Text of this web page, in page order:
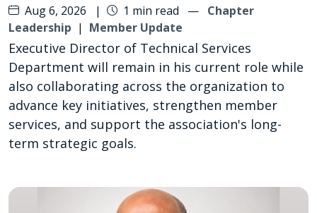
Aug 6, 2026 | 1 min read — Chapter
Leadership | Member Update
Executive Director of Technical Services
Department will remain in his current role while
also collaborating across the organization to
advance key initiatives, strengthen member
services, and support the association's long-
term strategic goals.